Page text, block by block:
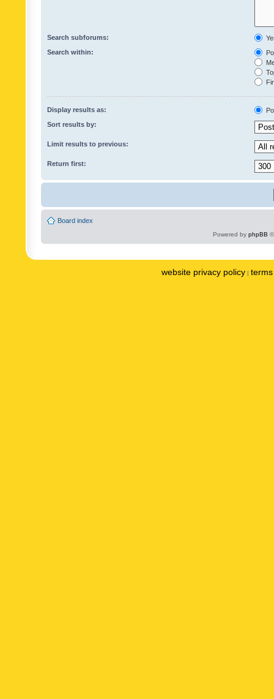
Search subforums:
Search within:
Display results as:
Sort results by:
Limit results to previous:
Return first:
Board index
Powered by phpBB
website privacy policy |